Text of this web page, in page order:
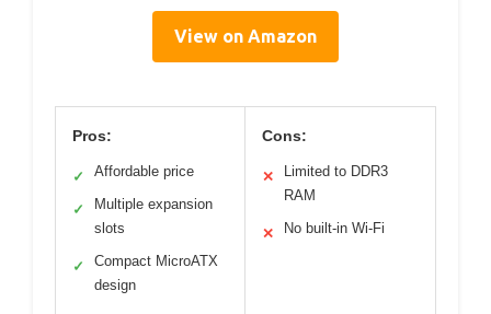
View on Amazon
Pros:
✓ Affordable price
✓
Multiple expansion
slots
✓
Compact MicroATX
design
Cons:
✕
Limited to DDR3
RAM
✕ No built-in Wi-Fi